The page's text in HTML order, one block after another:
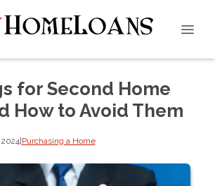
for Second Home
How to Avoid Them
|Purchasing a Home